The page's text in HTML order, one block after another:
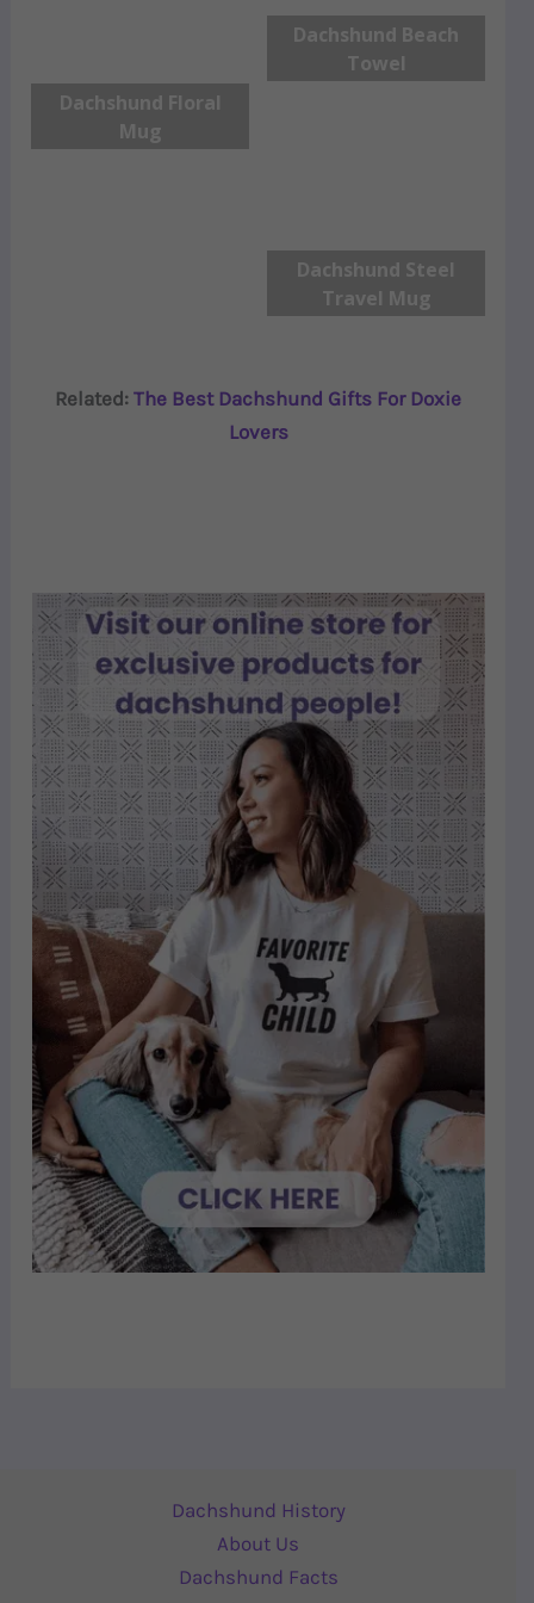
Dachshund Beach
Towel
Dachshund Floral
Mug
Dachshund Steel
Travel Mug
Related: The Best Dachshund Gifts For Doxie
Lovers
Dachshund History
About Us
Dachshund Facts